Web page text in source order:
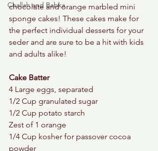
Challah and Babka
chocolate and orange marbled mini
sponge cakes! These cakes make for
the perfect individual desserts for your
seder and are sure to be a hit with kids
and adults alike!
Cake Batter
4 Large eggs, separated
1/2 Cup granulated sugar
1/2 Cup potato starch
Zest of 1 orange
1/4 Cup kosher for passover cocoa
powder